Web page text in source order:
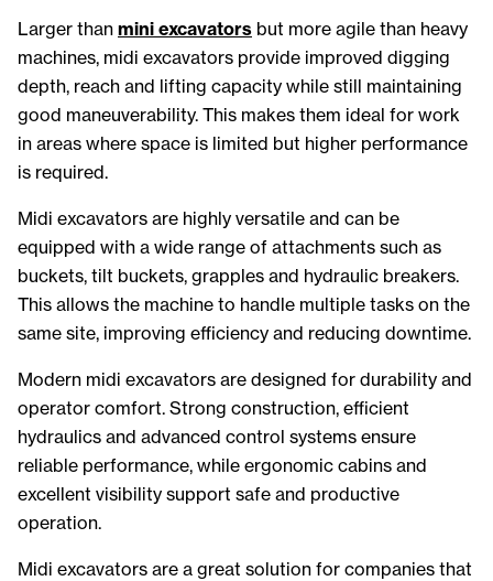
Larger than mini excavators but more agile than heavy
machines, midi excavators provide improved digging
depth, reach and lifting capacity while still maintaining
good maneuverability. This makes them ideal for work
in areas where space is limited but higher performance
is required.
Midi excavators are highly versatile and can be
equipped with a wide range of attachments such as
buckets, tilt buckets, grapples and hydraulic breakers.
This allows the machine to handle multiple tasks on the
same site, improving efficiency and reducing downtime.
Modern midi excavators are designed for durability and
operator comfort. Strong construction, efficient
hydraulics and advanced control systems ensure
reliable performance, while ergonomic cabins and
excellent visibility support safe and productive
operation.
Midi excavators are a great solution for companies that